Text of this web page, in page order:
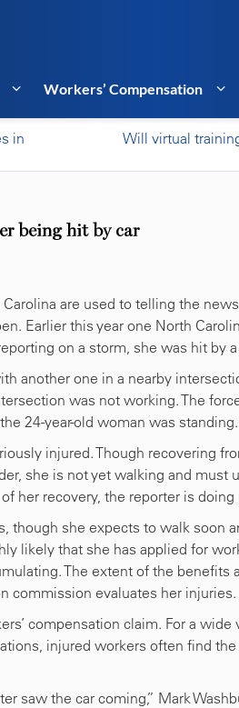
Workers’ Compensation
in
Will virtual
being hit by car
are used to telling the
Earlier this year one North
on a storm, she was hit by a
another one in a nearby
was not working. The
24-year-old woman was standing.
injured. Though recovering
she is not yet walking and must
her recovery, the reporter is doing
though she expects to walk soon
likely that she has applied for
The extent of the benefits
commission evaluates her injuries.
compensation claim. For a
injured workers often find the
saw the car coming,” Mark